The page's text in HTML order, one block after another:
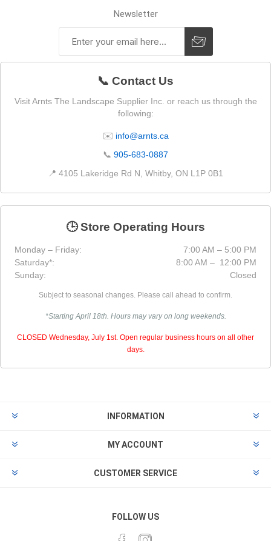
Newsletter
📞 Contact Us
Visit Arnts The Landscape Supplier Inc. or reach us through the
following:
✉️ info@arnts.ca
📞 905-683-0887
📍 4105 Lakeridge Rd N, Whitby, ON L1P 0B1
🕒 Store Operating Hours
Monday – Friday:
7:00 AM – 5:00 PM
Saturday*:
8:00 AM – 12:00 PM
Sunday:
Closed
Subject to seasonal changes. Please call ahead to confirm.
*Starting April 18th. Hours may vary on long weekends.
CLOSED Wednesday, July 1st. Open regular business hours on all other
days.
INFORMATION
MY ACCOUNT
CUSTOMER SERVICE
FOLLOW US